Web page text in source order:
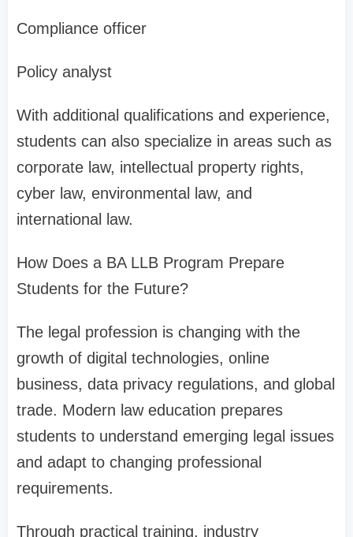
Compliance officer
Policy analyst
With additional qualifications and experience,
students can also specialize in areas such as
corporate law, intellectual property rights,
cyber law, environmental law, and
international law.
How Does a BA LLB Program Prepare
Students for the Future?
The legal profession is changing with the
growth of digital technologies, online
business, data privacy regulations, and global
trade. Modern law education prepares
students to understand emerging legal issues
and adapt to changing professional
requirements.
Through practical training, industry